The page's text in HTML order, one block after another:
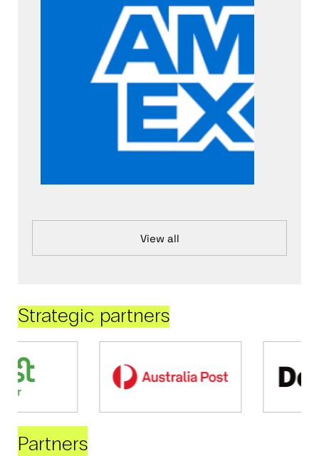
View all
Strategic partners
Partners